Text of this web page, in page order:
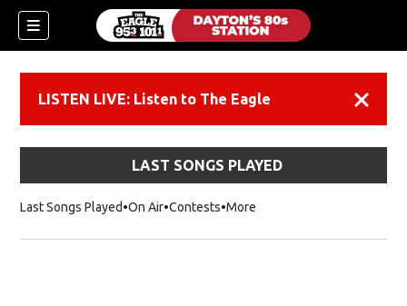
LISTEN LIVE: Listen to The Eagle
LAST SONGS PLAYED
Last Songs Played On Air Contests More